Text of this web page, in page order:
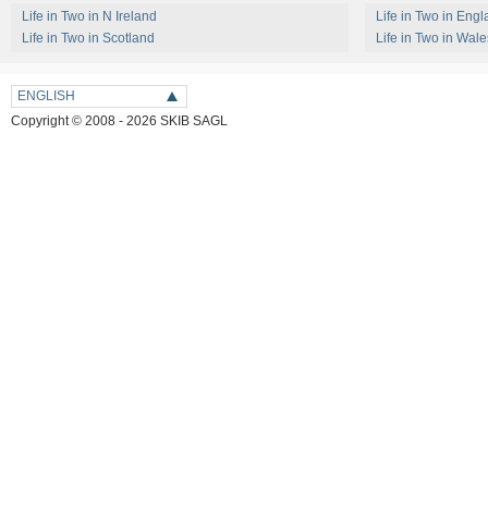
Life in Two in N Ireland
Life in Two in Scotland
Life in Two in
Life in Two in
ENGLISH
Copyright © 2008 - 2026 SKIB SAGL